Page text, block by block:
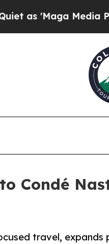
Media Pipeline'
Condé
travel,